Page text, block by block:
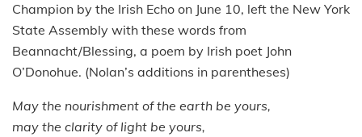
Champion by the Irish Echo on June 10, left the New York
State Assembly with these words from
Beannacht/Blessing, a poem by Irish poet John
O’Donohue. (Nolan’s additions in parentheses)
May the nourishment of the earth be yours,
may the clarity of light be yours,